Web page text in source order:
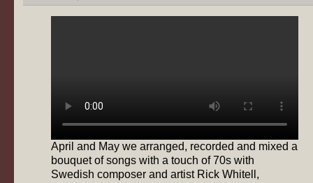
April and May we arranged, recorded and mixed a
bouquet of songs with a touch of 70s with
Swedish composer and artist Rick Whitell,